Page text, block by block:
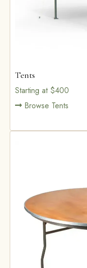
Tents
Starting at $400
Browse Tents